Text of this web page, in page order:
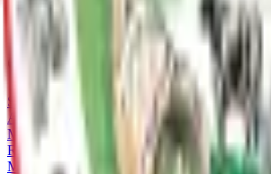
Stormwater Management Plan
Archive
Current Adopted Plan
Stormwater Management Plan
Archive
MSB Problem Reporter
Give Website Feedback
Return to top
Matanuska-Susitna Borough